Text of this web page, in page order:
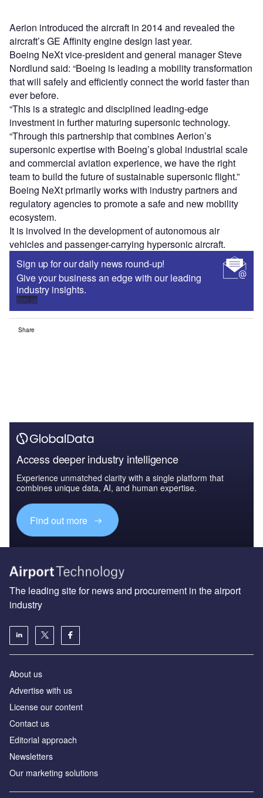
Aerion introduced the aircraft in 2014 and revealed the
aircraft’s GE Affinity engine design last year.
Boeing NeXt vice-president and general manager Steve
Nordlund said: “Boeing is leading a mobility transformation
that will safely and efficiently connect the world faster than
ever before.
“This is a strategic and disciplined leading-edge
investment in further maturing supersonic technology.
“Through this partnership that combines Aerion’s
supersonic expertise with Boeing’s global industrial scale
and commercial aviation experience, we have the right
team to build the future of sustainable supersonic flight.”
Boeing NeXt primarily works with industry partners and
regulatory agencies to promote a safe and new mobility
ecosystem.
It is involved in the development of autonomous air
vehicles and passenger-carrying hypersonic aircraft.
Sign up for our daily news round-up!
Give your business an edge with our leading
industry insights.
Sign up
Share
Access deeper industry intelligence
Experience unmatched clarity with a single platform that
combines unique data, AI, and human expertise.
Find out more
The leading site for news and procurement in the airport
industry
About us
Аdvertise with us
License our content
Contact us
Editorial approach
Newsletters
Our marketing solutions